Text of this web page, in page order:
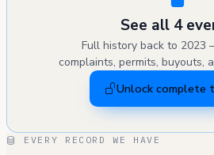
See all 4
Full history back to 2023
complaints, permits, buyouts,
Unlock complete
EVERY RECORD WE HAVE